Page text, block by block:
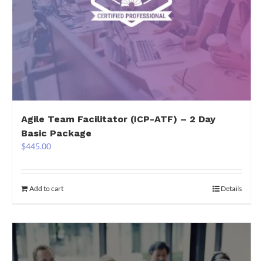
Agile Team Facilitator (ICP-ATF) – 2 Day
Basic Package
$445.00
Add to cart Details